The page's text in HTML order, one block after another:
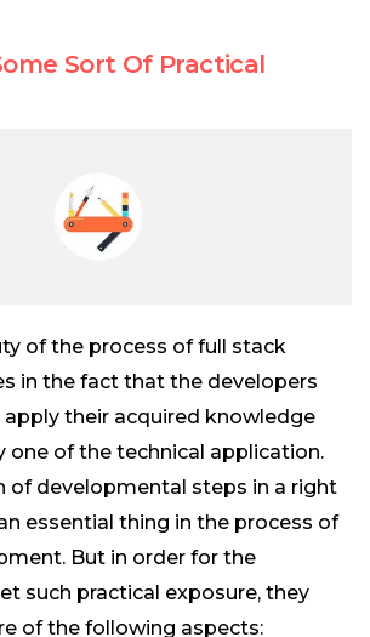
Sort Of Practical
of the process of full stack
in the fact that the developers
their acquired knowledge
one of the technical application.
of developmental steps in a right
essential thing in the process of
But in order for the
such practical exposure, they
of the following aspects: